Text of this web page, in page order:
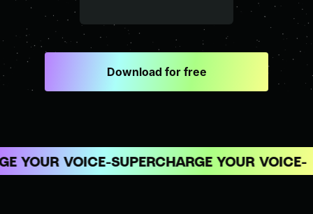
Download for free
YOUR VOICE SUPERCHARGE YOUR VOICE